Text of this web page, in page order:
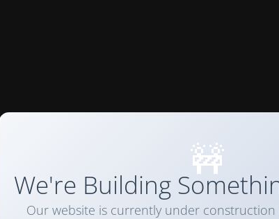
🚧
We're Building
Our website is currently under